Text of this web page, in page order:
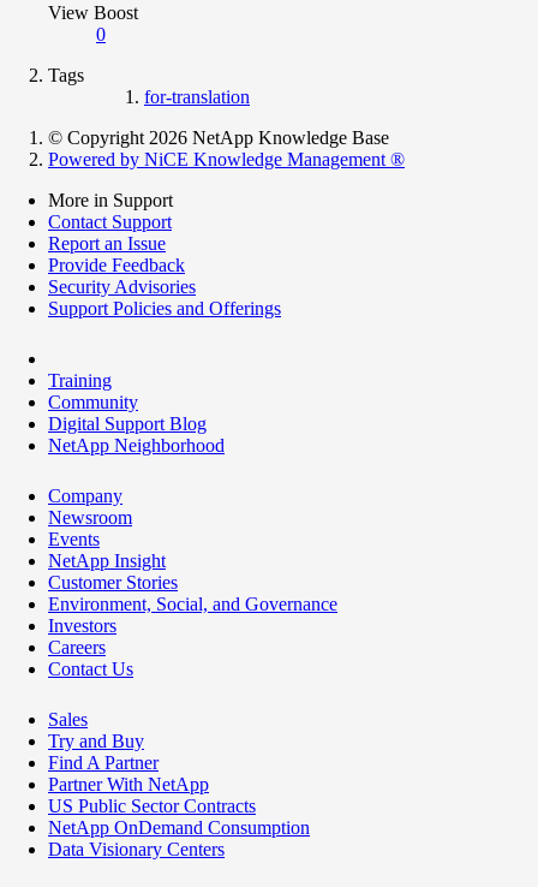
View Boost
0
Tags
for-translation
© Copyright 2026 NetApp Knowledge Base
Powered by NiCE Knowledge Management ®
More in Support
Contact Support
Report an Issue
Provide Feedback
Security Advisories
Support Policies and Offerings
Training
Community
Digital Support Blog
NetApp Neighborhood
Company
Newsroom
Events
NetApp Insight
Customer Stories
Environment, Social, and Governance
Investors
Careers
Contact Us
Sales
Try and Buy
Find A Partner
Partner With NetApp
US Public Sector Contracts
NetApp OnDemand Consumption
Data Visionary Centers